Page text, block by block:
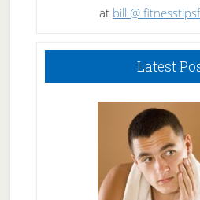
at bill @
Latest